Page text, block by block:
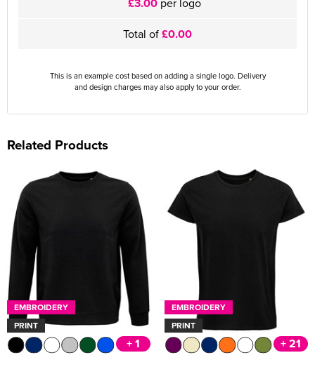
Total of£0.00
This is an example cost based on adding a single logo. Delivery
and design charges may also apply to your order.
Related Products
EMBROIDERY
PRINT
+ 1
EMBROIDERY
PRINT
+ 21